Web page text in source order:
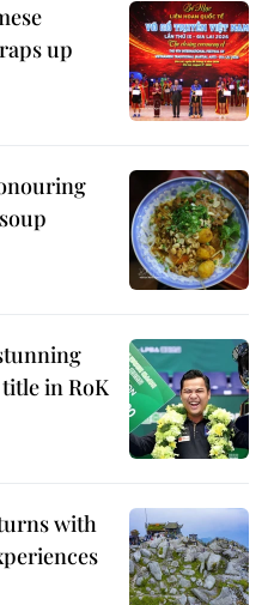
up
in RoK
with